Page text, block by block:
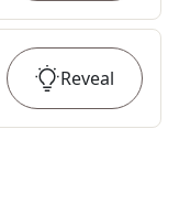
Reveal